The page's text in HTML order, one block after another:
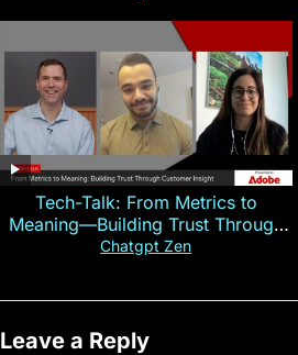
Tech-Talk: From Metrics to
Meaning—Building Trust Through
Customer Insight
Chatgpt Zen
Leave a Reply